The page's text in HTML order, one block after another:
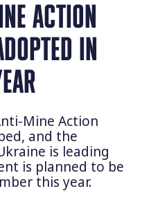
ACTION
IN
Mine Action
and the
is leading
is planned to be
this year.